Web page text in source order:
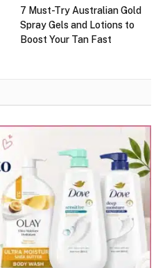
7 Must-Try Australian Gold
Spray Gels and Lotions to
Boost Your Tan Fast